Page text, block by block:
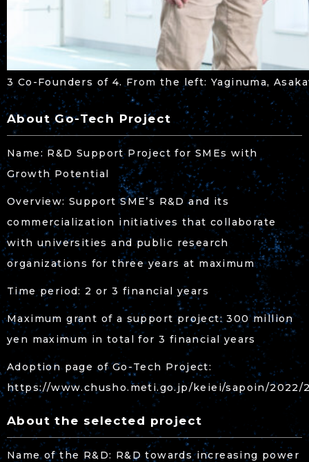
3 Co-Founders of 4. From the left: Yaginuma,
About Go-Tech Project
Name: R&D Support Project for SMEs with
Growth Potential
Overview: Support SME’s R&D and its
commercialization initiatives that collaborate
with universities and public research
organizations for three years at maximum
Time period: 2 or 3 financial years
Maximum grant of a support project: 300 million
yen maximum in total for 3 financial years
Adoption page of Go-Tech Project:
https://www.chusho.meti.go.jp/keiei/sapoin/2022/
About the selected project
Name of the R&D: R&D towards increasing power